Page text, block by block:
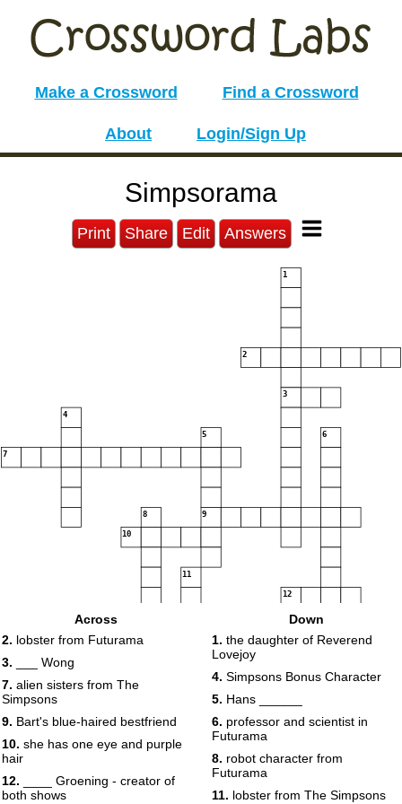
Make a Crossword Find a Crossword
About Login/Sign Up
Simpsorama
Print Share Edit Answers
1
2
3
4
5 6
7
8 9
10
11
12
Across
2. lobster from Futurama
3. ___ Wong
7. alien sisters from The
Simpsons
9. Bart's blue-haired bestfriend
10. she has one eye and purple
hair
12. ____ Groening - creator of
both shows
Down
1. the daughter of Reverend
Lovejoy
4. Simpsons Bonus Character
5. Hans ______
6. professor and scientist in
Futurama
8. robot character from
Futurama
11. lobster from The Simpsons